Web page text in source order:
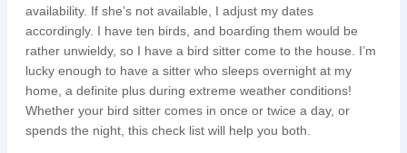
availability. If she’s not available, I adjust my dates
accordingly. I have ten birds, and boarding them would be
rather unwieldy, so I have a bird sitter come to the house. I’m
lucky enough to have a sitter who sleeps overnight at my
home, a definite plus during extreme weather conditions!
Whether your bird sitter comes in once or twice a day, or
spends the night, this check list will help you both.